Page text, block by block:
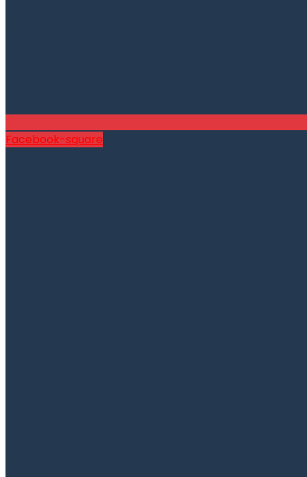
Facebook-square